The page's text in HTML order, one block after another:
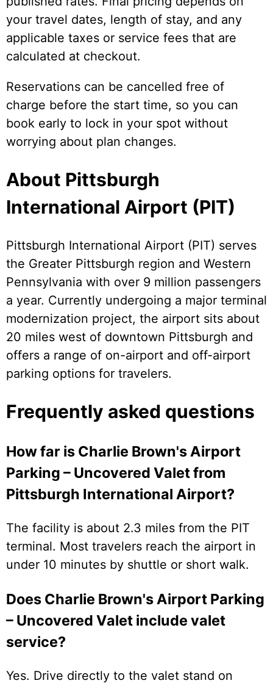
your travel dates, length of stay, and any
applicable taxes or service fees that are
calculated at checkout.
Reservations can be cancelled free of
charge before the start time, so you can
book early to lock in your spot without
worrying about plan changes.
About Pittsburgh
International Airport (PIT)
Pittsburgh International Airport (PIT) serves
the Greater Pittsburgh region and Western
Pennsylvania with over 9 million passengers
a year. Currently undergoing a major terminal
modernization project, the airport sits about
20 miles west of downtown Pittsburgh and
offers a range of on-airport and off-airport
parking options for travelers.
Frequently asked questions
How far is Charlie Brown's Airport
Parking – Uncovered Valet from
Pittsburgh International Airport?
The facility is about 2.3 miles from the PIT
terminal. Most travelers reach the airport in
under 10 minutes by shuttle or short walk.
Does Charlie Brown's Airport Parking
– Uncovered Valet include valet
service?
Yes. Drive directly to the valet stand on